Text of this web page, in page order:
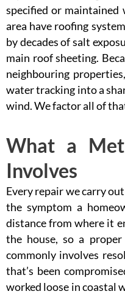
specified or
area have roofing
by decades of salt
main roof sheeting.
neighbouring
water tracking into a
wind. We factor all of
What a
Involves
Every repair we carry
the symptom a
distance from where it
the house, so a
commonly involves
that’s been
worked loose in coastal